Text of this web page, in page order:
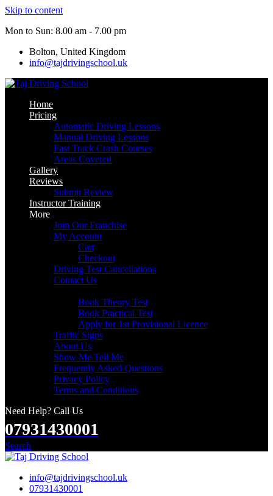
Skip to content
Mon to Sun: 8.00 am - 7.00 pm
Bolton, United Kingdom
info@tajdrivingschool.uk
Home
Pricing
Automatic Driving Lessons
Manual Driving Lessons
Fast Track Crash Courses
Areas Covered
Gallery
Reviews
Submit Review
Instructor Training
More
Join Our Franchise
My Account
Cart
Checkout
Driving Test Cancellations
Contact Us
Book Theory Test
Book Practical Test
Apply for 1st Provisional Licence
Traffic Signs
About Us
Show Me Tell Me
Frequently Asked Questions
Privacy Policy
Terms and Conditions
Need Help? Call Us
07931430001
Search
info@tajdrivingschool.uk
07931430001